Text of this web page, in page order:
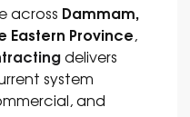
across Dammam,
Eastern Province,
delivers
system
and